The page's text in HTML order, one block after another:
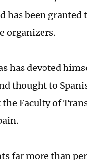
has been granted
organizers.
has devoted
thought to
the Faculty of
far more than